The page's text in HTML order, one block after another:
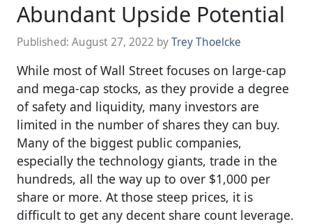
Abundant Upside Potential
Published: August 27, 2022 byTrey Thoelcke
While most of Wall Street focuses on large-cap
and mega-cap stocks, as they provide a degree
of safety and liquidity, many investors are
limited in the number of shares they can buy.
Many of the biggest public companies,
especially the technology giants, trade in the
hundreds, all the way up to over $1,000 per
share or more. At those steep prices, it is
difficult to get any decent share count leverage.